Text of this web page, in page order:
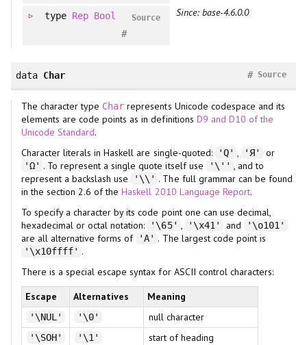
type Rep Bool Source
#
Since: base-4.6.0.0
data Char Source
#
The character type Char represents Unicode codespace and its
elements are code points as in definitions D9 and D10 of the
Unicode Standard.
Character literals in Haskell are single-quoted:
'Q' , 'Я' or
'Ω' . To represent a single quote itself use '\'' , and to
represent a backslash use
'\\' . The full grammar can be found
in the section 2.6 of theHaskell 2010 Language Report.
To specify a character by its code point one can use decimal,
hexadecimal or octal notation:
'\65' , '\x41' and '\o101'
are all alternative forms of 'A' . The largest code point is
'\x10ffff' .
There is a special escape syntax for ASCII control characters:
Escape Alternatives Meaning
'\NUL' '\0' null character
'\SOH' '\1' start of heading